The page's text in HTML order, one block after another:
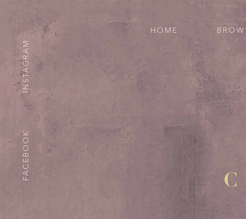
HOME
FACEBOOK
INSTAGRAM